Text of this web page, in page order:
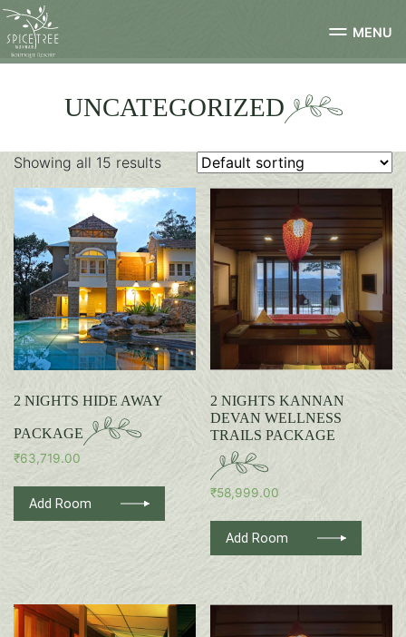
MENU
UNCATEGORIZED
Showing all 15 results
2 NIGHTS HIDE AWAY
PACKAGE
₹63,719.00
Add Room
2 NIGHTS KANNAN
DEVAN WELLNESS
TRAILS PACKAGE
₹58,999.00
Add Room